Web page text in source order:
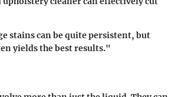
stains can be quite persistent, but
yields the best results."